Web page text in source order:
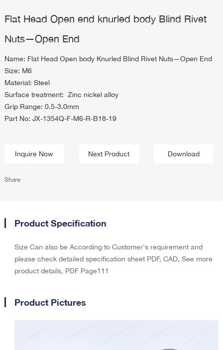
Flat Head Open end knurled body Blind Rivet
Nuts—Open End
Name: Flat Head Open body Knurled Blind Rivet Nuts—Open End
Size: M6
Material: Steel
Surface treatment: Zinc nickel alloy
Grip Range: 0.5-3.0mm
Part No: JX-1354Q-F-M6-R-B18-19
Inquire Now Next Product Download
Share:
Product Specification
Size Can also be According to Customer's requirement and
please check detailed specification sheet PDF, CAD, See more
product details, PDF Page111
Product Pictures